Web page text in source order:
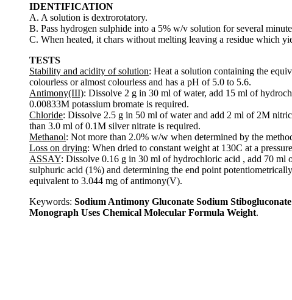
IDENTIFICATION
A. A solution is dextrorotatory.
B. Pass hydrogen sulphide into a 5% w/v solution for several
C. When heated, it chars without melting leaving a residue which
TESTS
Stability and acidity of solution: Heat a solution containing the
colourless or almost colourless and has a pH of 5.0 to 5.6.
Antimony(III): Dissolve 2 g in 30 ml of water, add 15 ml of
0.00833M potassium bromate is required.
Chloride: Dissolve 2.5 g in 50 ml of water and add 2 ml of 2M
than 3.0 ml of 0.1M silver nitrate is required.
Methanol: Not more than 2.0% w/w when determined by the
Loss on drying: When dried to constant weight at 130C at a
ASSAY: Dissolve 0.16 g in 30 ml of hydrochloric acid , add 70
sulphuric acid (1%) and determining the end point
equivalent to 3.044 mg of antimony(V).
Keywords: Sodium Antimony Gluconate Sodium
Monograph Uses Chemical Molecular Formula Weight.